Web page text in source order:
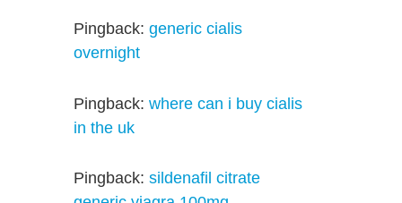
Pingback: generic cialis
overnight
Pingback: where can i buy cialis
in the uk
Pingback: sildenafil citrate